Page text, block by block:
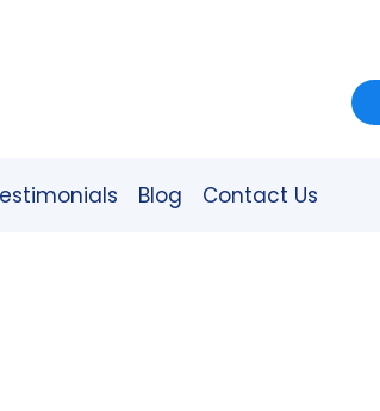
Blog Contact Us